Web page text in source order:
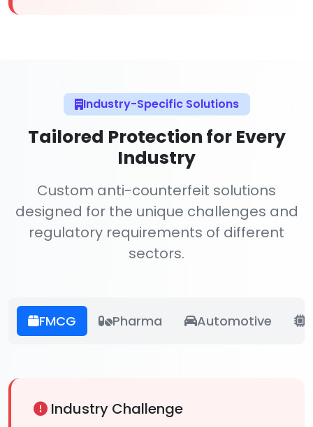
Industry-Specific Solutions
Tailored Protection for Every
Industry
Custom anti-counterfeit solutions
designed for the unique challenges and
regulatory requirements of different
sectors.
FMCG Pharma Automotive
Industry Challenge